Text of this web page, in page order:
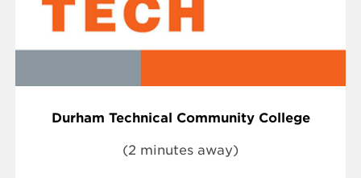
Durham Technical Community College
(2 minutes away)